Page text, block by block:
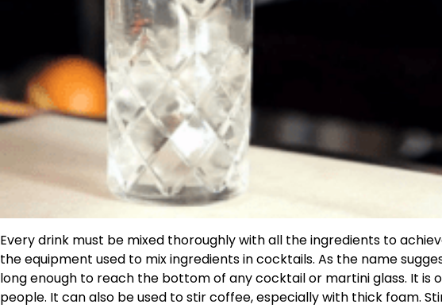
Every drink must be mixed thoroughly with all the ingredients to
the equipment used to mix ingredients in cocktails. As the name
long enough to reach the bottom of any cocktail or martini glass. It is
people. It can also be used to stir coffee, especially with thick foam.